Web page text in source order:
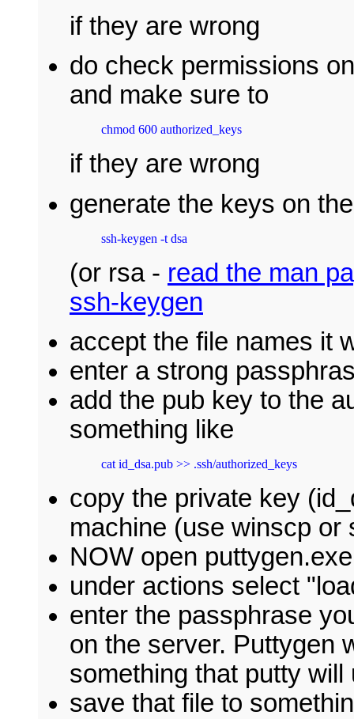
if they are wrong
do check permissions
and make sure to
chmod 600 authorized_keys
if they are wrong
generate the keys on
ssh-keygen -t dsa
(or rsa - read the man
ssh-keygen
accept the file names it
enter a strong
add the pub key to the
something like
cat id_dsa.pub >> .ssh/authorized_keys
copy the private key
machine (use winscp or
NOW open puttygen.exe
under actions select
enter the passphrase
on the server. Puttygen
something that putty will
save that file to